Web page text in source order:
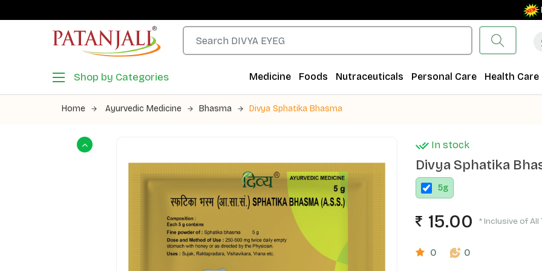
Free
Shop by Categories Medicine Foods Nutraceuticals Personal Care Health Care
Home Ayurvedic Medicine Bhasma Divya Sphatika Bhasma
In stock
Divya Sphatika
5g
15.00 * Inclusive of All
0 0